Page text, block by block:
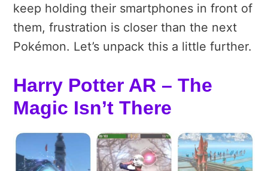
keep holding their smartphones in front of
them, frustration is closer than the next
Pokémon. Let’s unpack this a little further.
Harry Potter AR – The
Magic Isn’t There